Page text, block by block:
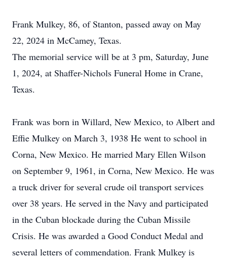
Frank Mulkey, 86, of Stanton, passed away on May
22, 2024 in McCamey, Texas.
The memorial service will be at 3 pm, Saturday, June
1, 2024, at Shaffer-Nichols Funeral Home in Crane,
Texas.
Frank was born in Willard, New Mexico, to Albert and
Effie Mulkey on March 3, 1938 He went to school in
Corna, New Mexico. He married Mary Ellen Wilson
on September 9, 1961, in Corna, New Mexico. He was
a truck driver for several crude oil transport services
over 38 years. He served in the Navy and participated
in the Cuban blockade during the Cuban Missile
Crisis. He was awarded a Good Conduct Medal and
several letters of commendation. Frank Mulkey is